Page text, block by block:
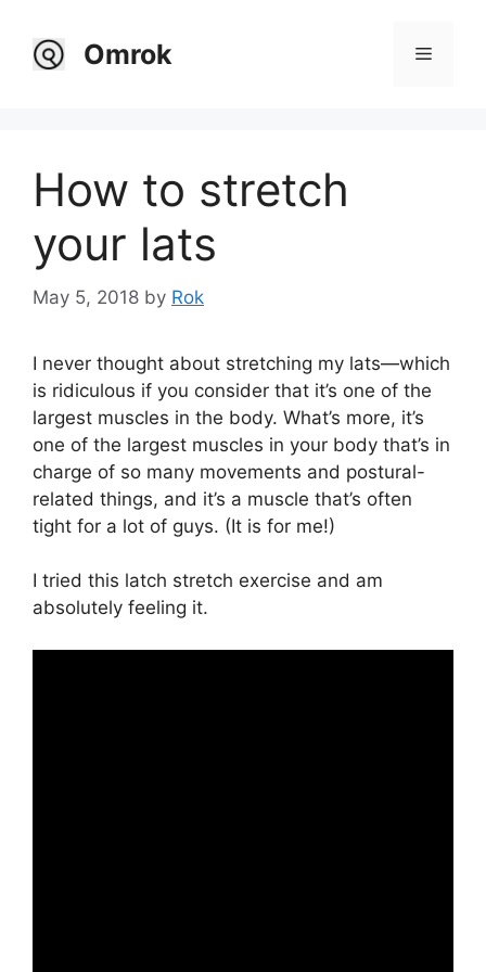
content
Omrok Menu
How to stretch
your lats
May 5, 2018 by Rok
I never thought about stretching my lats—which
is ridiculous if you consider that it’s one of the
largest muscles in the body. What’s more, it’s
one of the largest muscles in your body that’s in
charge of so many movements and postural-
related things, and it’s a muscle that’s often
tight for a lot of guys. (It is for me!)
I tried this latch stretch exercise and am
absolutely feeling it.